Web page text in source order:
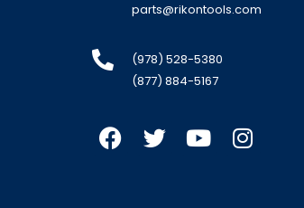
parts@rikontools.com
(978) 528-5380
(877) 884-5167